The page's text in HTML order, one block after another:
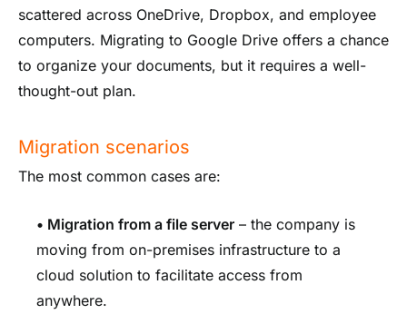
scattered across OneDrive, Dropbox, and employee
computers. Migrating to Google Drive offers a chance
to organize your documents, but it requires a well-
thought-out plan.
Migration scenarios
The most common cases are:
• Migration from a file server – the company is
moving from on-premises infrastructure to a
cloud solution to facilitate access from
anywhere.